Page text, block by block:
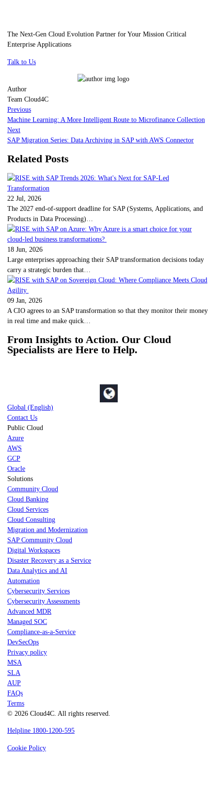
The Next-Gen Cloud Evolution Partner for Your Mission Critical
Enterprise Applications
Talk to Us
Author
Team Cloud4C
Previous
Machine Learning: A More Intelligent Route to Microfinance Collection
Next
SAP Migration Series: Data Archiving in SAP with AWS Connector
Related Posts
22 Jul, 2026
The 2027 end-of-support deadline for SAP (Systems, Applications, and
Products in Data Processing)…
18 Jun, 2026
Large enterprises approaching their SAP transformation decisions today
carry a strategic burden that…
09 Jan, 2026
A CIO agrees to an SAP transformation so that they monitor their money
in real time and make quick…
From Insights to Action. Our Cloud
Specialists are Here to Help.
Global (English)
Contact Us
Public Cloud
Azure
AWS
GCP
Oracle
Solutions
Community Cloud
Cloud Banking
Cloud Services
Cloud Consulting
Migration and Modernization
SAP Community Cloud
Digital Workspaces
Disaster Recovery as a Service
Data Analytics and AI
Automation
Cybersecurity Services
Cybersecurity Assessments
Advanced MDR
Managed SOC
Compliance-as-a-Service
DevSecOps
Privacy policy
MSA
SLA
AUP
FAQs
Terms
© 2026 Cloud4C. All rights reserved.
Helpline 1800-1200-595
Cookie Policy